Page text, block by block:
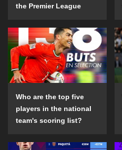
the Premier League
Who are the top five
players in the national
team's scoring list?